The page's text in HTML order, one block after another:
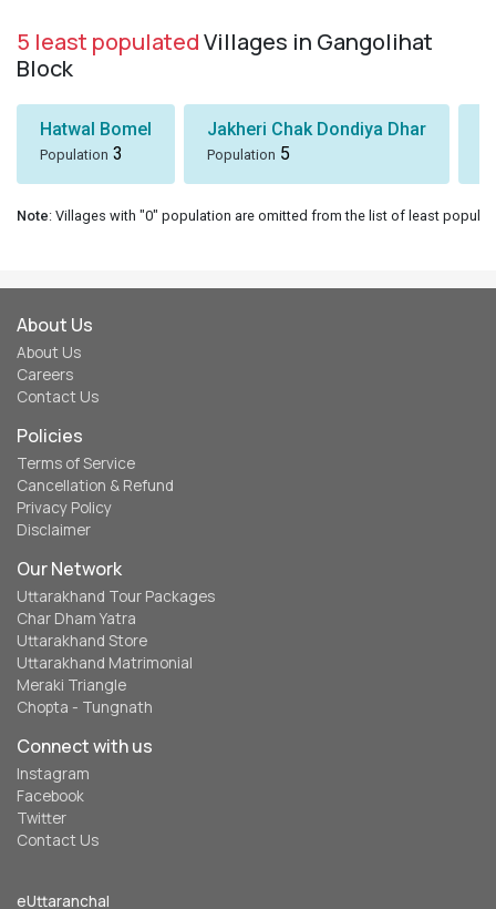
5 least populatedVillages in Gangolihat
Block
Hatwal Bomel
Population 3
Jakheri Chak Dondiya Dhar
Population 5
Note: Villages with "0" population are omitted from the list of least
About Us
About Us
Careers
Contact Us
Policies
Terms of Service
Cancellation & Refund
Privacy Policy
Disclaimer
Our Network
Uttarakhand Tour Packages
Char Dham Yatra
Uttarakhand Store
Uttarakhand Matrimonial
Meraki Triangle
Chopta - Tungnath
Connect with us
Instagram
Facebook
Twitter
Contact Us
eUttaranchal